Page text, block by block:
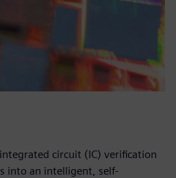
circuit (IC) verification
into an intelligent, self-